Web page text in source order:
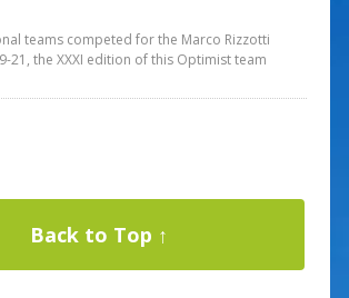
teams competed for the Marco Rizzotti
21, the XXXI edition of this Optimist team
Back to Top ↑